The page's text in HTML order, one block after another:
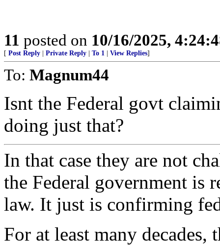
11 posted on 10/16/2025,
[ Post Reply Private Reply To 1 View Replies]
To: Magnum44
Isnt the Federal govt
doing just that?
In that case they are not
the Federal government is
law. It just is confirming
For at least many decades,